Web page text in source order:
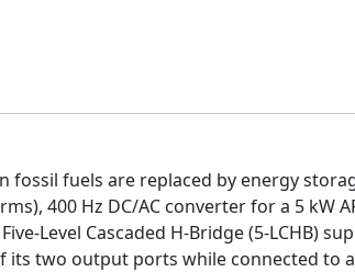
fossil fuels are replaced by energy
400 Hz DC/AC converter for a 5 kW
Level Cascaded H-Bridge (5-LCHB)
its two output ports while connected to